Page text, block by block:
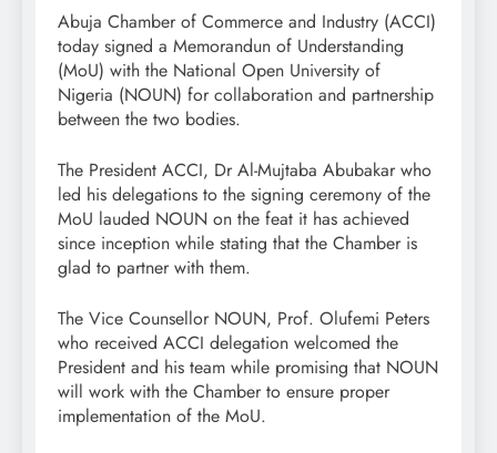
Abuja Chamber of Commerce and Industry (ACCI)
today signed a Memorandun of Understanding
(MoU) with the National Open University of
Nigeria (NOUN) for collaboration and partnership
between the two bodies.
The President ACCI, Dr Al-Mujtaba Abubakar who
led his delegations to the signing ceremony of the
MoU lauded NOUN on the feat it has achieved
since inception while stating that the Chamber is
glad to partner with them.
The Vice Counsellor NOUN, Prof. Olufemi Peters
who received ACCI delegation welcomed the
President and his team while promising that NOUN
will work with the Chamber to ensure proper
implementation of the MoU.